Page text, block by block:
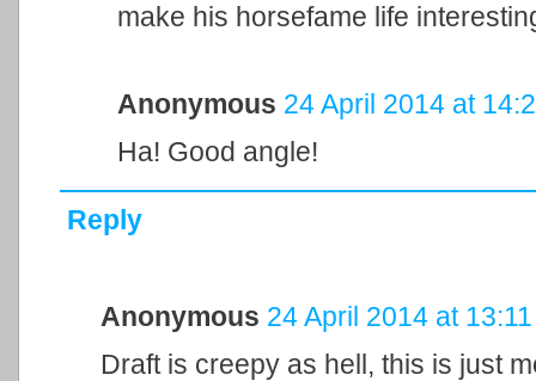
make his horsefame life
Anonymous 24 April 2014 at
Ha! Good angle!
Reply
Anonymous 24 April 2014 at 13:11
Draft is creepy as hell, this is just